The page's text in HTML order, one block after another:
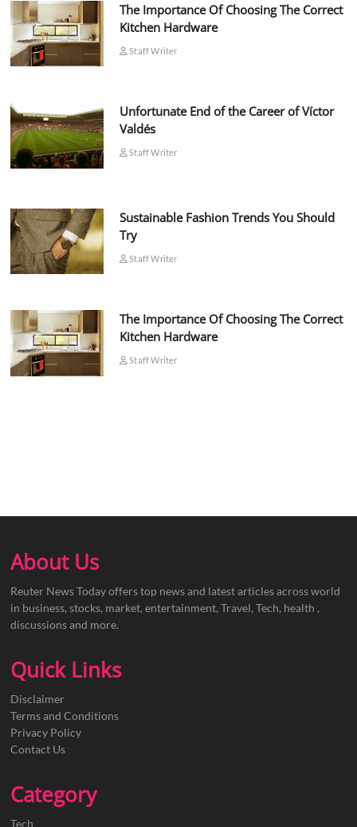
The Importance Of Choosing The Correct
Kitchen Hardware
Staff Writer
Unfortunate End of the Career of Víctor
Valdés
Staff Writer
Sustainable Fashion Trends You Should
Try
Staff Writer
The Importance Of Choosing The Correct
Kitchen Hardware
Staff Writer
About Us
Reuter News Today offers top news and latest articles across world
in business, stocks, market, entertainment, Travel, Tech, health ,
discussions and more.
Quick Links
Disclaimer
Terms and Conditions
Privacy Policy
Contact Us
Category
Tech